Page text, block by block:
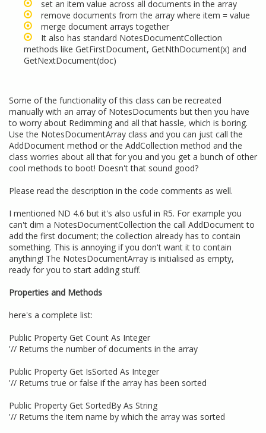
set an item value across all documents in the array
remove documents from the array where item = value
merge document arrays together
It also has standard NotesDocumentCollection
methods like GetFirstDocument, GetNthDocument(x) and
GetNextDocument(doc)
Some of the functionality of this class can be recreated
manually with an array of NotesDocuments but then you have
to worry about Redimming and all that hassle, which is boring.
Use the NotesDocumentArray class and you can just call the
AddDocument method or the AddCollection method and the
class worries about all that for you and you get a bunch of other
cool methods to boot! Doesn't that sound good?
Please read the description in the code comments as well.
I mentioned ND 4.6 but it's also usful in R5. For example you
can't dim a NotesDocumentCollection the call AddDocument to
add the first document; the collection already has to contain
something. This is annoying if you don't want it to contain
anything! The NotesDocumentArray is initialised as empty,
ready for you to start adding stuff.
Properties and Methods
here's a complete list:
Public Property Get Count As Integer
'// Returns the number of documents in the array
Public Property Get IsSorted As Integer
'// Returns true or false if the array has been sorted
Public Property Get SortedBy As String
'// Returns the item name by which the array was sorted